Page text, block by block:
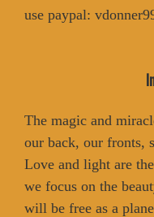
use paypal:
The magic and
our back, our fronts,
Love and light are
we focus on the
will be free as a